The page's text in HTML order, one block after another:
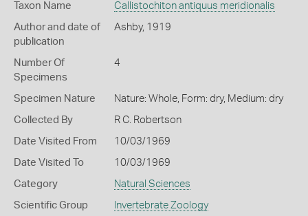
Taxon Name Callistochiton antiquus meridionalis
Author and date of
publication
Ashby, 1919
Number Of
Specimens
4
Specimen Nature Nature: Whole, Form: dry, Medium: dry
Collected By R C. Robertson
Date Visited From 10/03/1969
Date Visited To 10/03/1969
Category Natural Sciences
Scientific Group Invertebrate Zoology